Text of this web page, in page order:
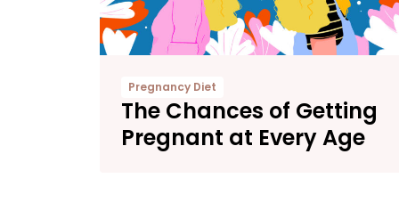
Pregnancy Diet
The Chances of Getting
Pregnant at Every Age